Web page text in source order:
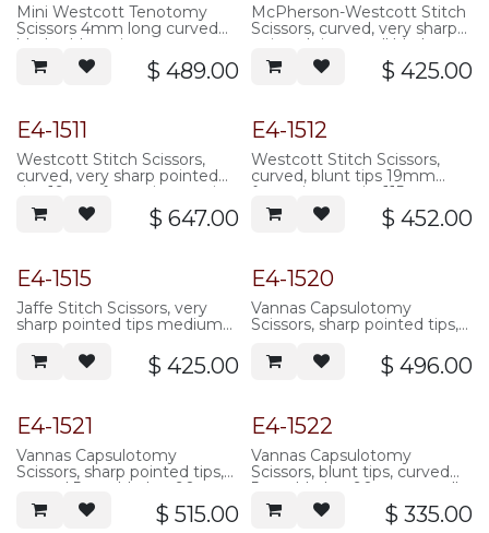
Mini Westcott Tenotomy
Scissors 4mm long curved
blades blunt tips
$ 489.00
McPherson-Westcott Stitch
Scissors, curved, very sharp
pointed tips, small blades
10.5mm from pivot to tip,
105mm overall length, three
$ 425.00
E4-1511
Westcott Stitch Scissors,
curved, very sharp pointed
tips 19mm from pivot to tip,
115mm overall length,
serrated handle, stainless
$ 647.00
E4-1512
Westcott Stitch Scissors,
curved, blunt tips 19mm
from pivot to tip, 115mm
overall length, serrated
handle, stainless steel
$ 452.00
E4-1515
Jaffe Stitch Scissors, very
sharp pointed tips medium
$ 425.00
Popular
E4-1520
Vannas Capsulotomy
Scissors, sharp pointed tips,
overall length, serrated
handle, stainless steel
$ 496.00
E4-1521
Vannas Capsulotomy
Scissors, sharp pointed tips,
curved 5mm blades, 90mm
overall length, serrated
handle, stainless steel
$ 515.00
E4-1522
Vannas Capsulotomy
Scissors, blunt tips, curved
5mm blades, 90mm overall
length, serrated handle,
stainless steel
$ 335.00